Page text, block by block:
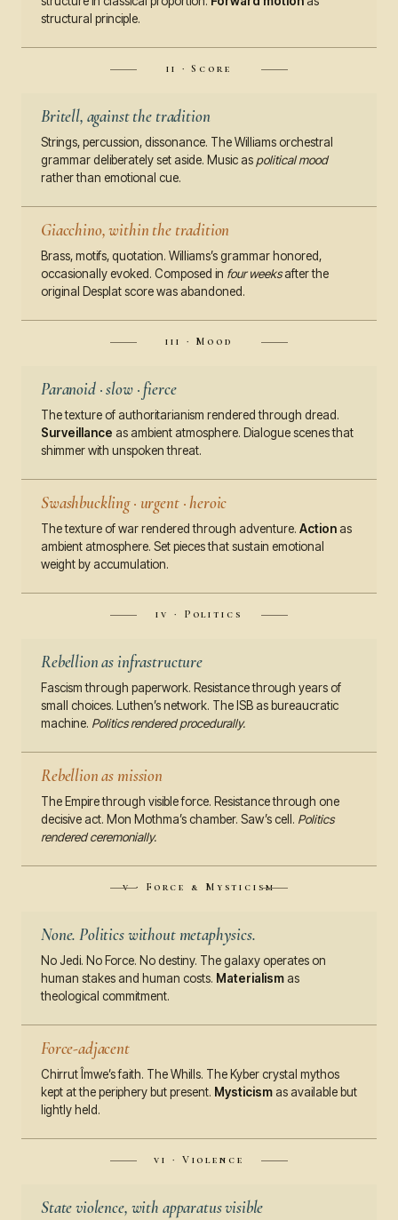
structural principle.
ii · Score
Britell, against the tradition
Strings, percussion, dissonance. The Williams orchestral
grammar deliberately set aside. Music aspolitical mood
rather than emotional cue.
Giacchino, within the tradition
Brass, motifs, quotation. Williams’s grammar honored,
occasionally evoked. Composed in four weeksafter the
original Desplat score was abandoned.
iii · Mood
Paranoid · slow · fierce
The texture of authoritarianism rendered through dread.
Surveillance as ambient atmosphere. Dialogue scenes that
shimmer with unspoken threat.
Swashbuckling · urgent · heroic
The texture of war rendered through adventure. Actionas
ambient atmosphere. Set pieces that sustain emotional
weight by accumulation.
iv · Politics
Rebellion as infrastructure
Fascism through paperwork. Resistance through years of
small choices. Luthen’s network. The ISB as bureaucratic
machine. Politics rendered procedurally.
Rebellion as mission
The Empire through visible force. Resistance through one
decisive act. Mon Mothma’s chamber. Saw’s cell. Politics
rendered ceremonially.
v · Force & Mysticism
None. Politics without metaphysics.
No Jedi. No Force. No destiny. The galaxy operates on
human stakes and human costs. Materialismas
theological commitment.
Force-adjacent
Chirrut Îmwe’s faith. The Whills. The Kyber crystal mythos
kept at the periphery but present. Mysticismas available but
lightly held.
vi · Violence
State violence, with apparatus visible